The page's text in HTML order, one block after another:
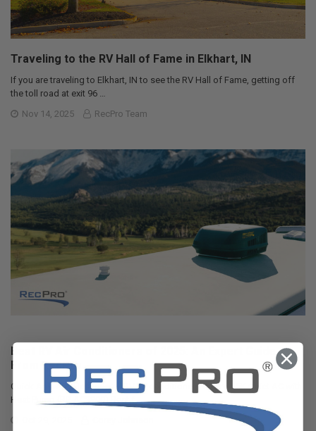
Traveling to the RV Hall of Fame in Elkhart, IN
If you are traveling to Elkhart, IN to see the RV Hall of Fame, getting off
the toll road at exit 96 …
Nov 14, 2025
RecPro Team
Best RV Air Conditioners of 2025: An Expert Guide
From RecPro
Quick Answers Best overall RV air conditioner: RecPro 15K Quiet AC with
Heat Pump (RP-AC3800) Best f …